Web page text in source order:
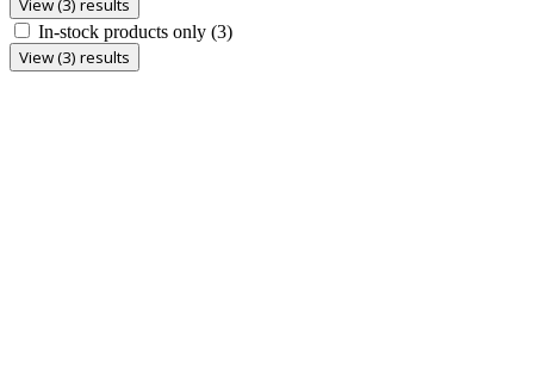
View (3) results
In-stock products only (3)
View (3) results